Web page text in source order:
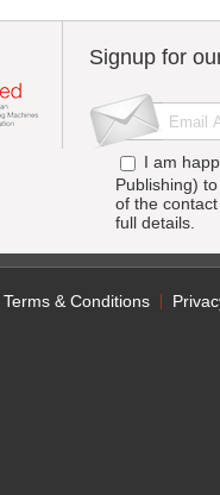
Signup for
I am
Publishing)
of the
full details.
Terms & Conditions